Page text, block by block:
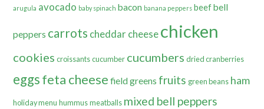
arugula avocado baby spinach bacon banana peppers beefbell
peppers carrots cheddar cheesechicken
cookies croissants cucumber cucumbers dried cranberries
eggsfeta cheese field greens fruits green beans ham
holiday menu hummus meatballs mixed bell peppers